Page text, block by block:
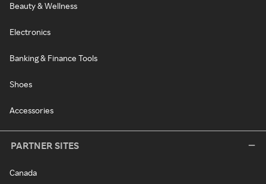
Beauty & Wellness
Electronics
Banking & Finance Tools
Shoes
Accessories
PARTNER SITES
Canada